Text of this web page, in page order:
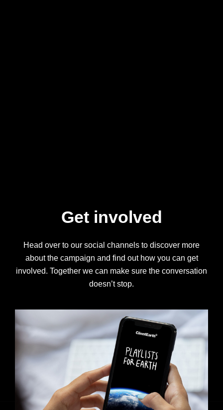
Get involved
Head over to our social channels to discover more
about the campaign and find out how you can get
involved. Together we can make sure the conversation
doesn’t stop.